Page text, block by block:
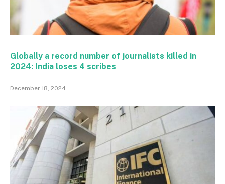
Globally a record number of journalists killed in
2024: India loses 4 scribes
December 18, 2024